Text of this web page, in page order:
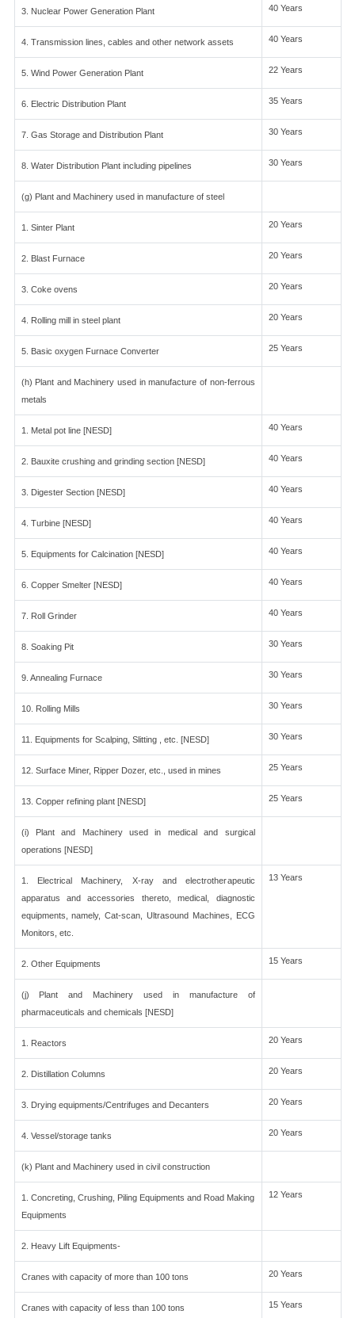
3. Nuclear Power Generation Plant 40 Years
4. Transmission lines, cables and other network assets 40 Years
5. Wind Power Generation Plant 22 Years
6. Electric Distribution Plant 35 Years
7. Gas Storage and Distribution Plant 30 Years
8. Water Distribution Plant including pipelines 30 Years
(g) Plant and Machinery used in manufacture of steel
1. Sinter Plant 20 Years
2. Blast Furnace 20 Years
3. Coke ovens 20 Years
4. Rolling mill in steel plant 20 Years
5. Basic oxygen Furnace Converter 25 Years
(h) Plant and Machinery used in manufacture of non-ferrous
metals
1. Metal pot line [NESD] 40 Years
2. Bauxite crushing and grinding section [NESD] 40 Years
3. Digester Section [NESD] 40 Years
4. Turbine [NESD] 40 Years
5. Equipments for Calcination [NESD] 40 Years
6. Copper Smelter [NESD] 40 Years
7. Roll Grinder 40 Years
8. Soaking Pit 30 Years
9. Annealing Furnace 30 Years
10. Rolling Mills 30 Years
11. Equipments for Scalping, Slitting , etc. [NESD] 30 Years
12. Surface Miner, Ripper Dozer, etc., used in mines 25 Years
13. Copper refining plant [NESD] 25 Years
(i) Plant and Machinery used in medical and surgical
operations [NESD]
1. Electrical Machinery, X-ray and electrotherapeutic
apparatus and accessories thereto, medical, diagnostic
equipments, namely, Cat-scan, Ultrasound Machines, ECG
Monitors, etc.
13 Years
2. Other Equipments 15 Years
(j) Plant and Machinery used in manufacture of
pharmaceuticals and chemicals [NESD]
1. Reactors 20 Years
2. Distillation Columns 20 Years
3. Drying equipments/Centrifuges and Decanters 20 Years
4. Vessel/storage tanks 20 Years
(k) Plant and Machinery used in civil construction
1. Concreting, Crushing, Piling Equipments and Road Making
Equipments
12 Years
2. Heavy Lift Equipments-
Cranes with capacity of more than 100 tons 20 Years
Cranes with capacity of less than 100 tons 15 Years